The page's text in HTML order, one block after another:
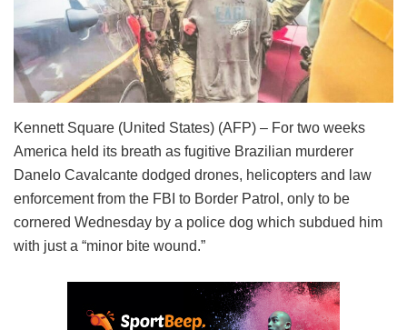
Kennett Square (United States) (AFP) – For two weeks
America held its breath as fugitive Brazilian murderer
Danelo Cavalcante dodged drones, helicopters and law
enforcement from the FBI to Border Patrol, only to be
cornered Wednesday by a police dog which subdued him
with just a “minor bite wound.”